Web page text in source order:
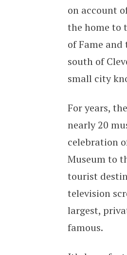
on account
the home to
of Fame
south of
small city
For years,
nearly 20
celebration
Museum to
tourist
television
largest,
famous.